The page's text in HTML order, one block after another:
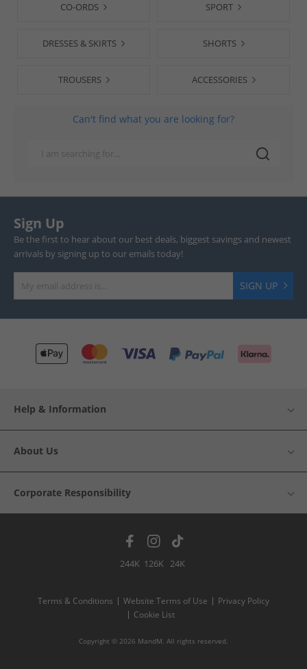
CO-ORDS SPORT
DRESSES & SKIRTS SHORTS
TROUSERS ACCESSORIES
Can't find what you are looking for?
Sign Up
Be the first to hear about our best deals, biggest savings and newest
arrivals by signing up to our emails today!
SIGN UP
Help & Information
About Us
Corporate Responsibility
244K 126K 24K
Terms & Conditions Website Terms of Use
Privacy Policy
Cookie List
Copyright © 2026 MandM. All rights reserved.